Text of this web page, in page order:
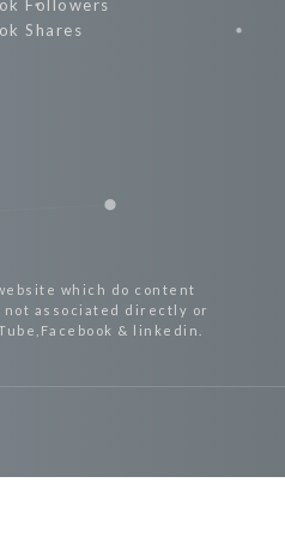
Followers
Shares
which do content
associated directly or
& linkedin.